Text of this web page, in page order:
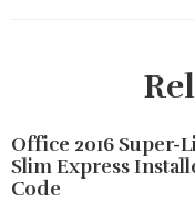
Office 2016 Super-
Slim Express
Code